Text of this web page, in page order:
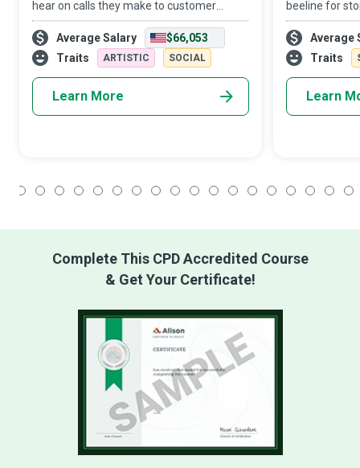
hear on calls they make to customer
service or receive on behalf of a company.
However, Call Center Managers are the
professionals who ensure the smooth
Average Salary
$66,053
Traits
ARTISTIC SOCIAL
Learn More
beeline for
Manager’s
stressful.
business
Average
Traits
Learn
Complete This CPD Accredited Course
& Get Your Certificate!